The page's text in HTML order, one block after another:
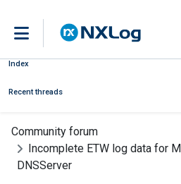
Index
Recent threads
Community forum
Incomplete ETW log data for
DNSServer